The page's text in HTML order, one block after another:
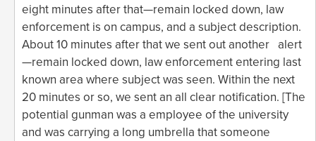
eight minutes after that—remain locked down, law
enforcement is on campus, and a subject description.
About 10 minutes after that we sent out another alert
—remain locked down, law enforcement entering last
known area where subject was seen. Within the next
20 minutes or so, we sent an all clear notification. [The
potential gunman was a employee of the university
and was carrying a long umbrella that someone